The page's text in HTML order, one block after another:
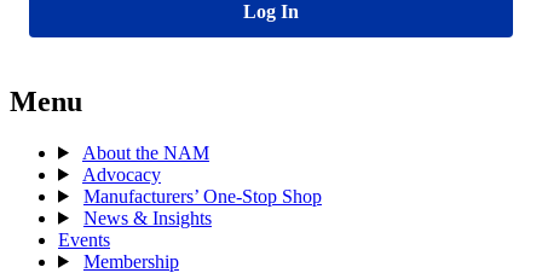
Log In
Menu
About the NAM
Advocacy
Manufacturers’ One-Stop Shop
News & Insights
Events
Membership